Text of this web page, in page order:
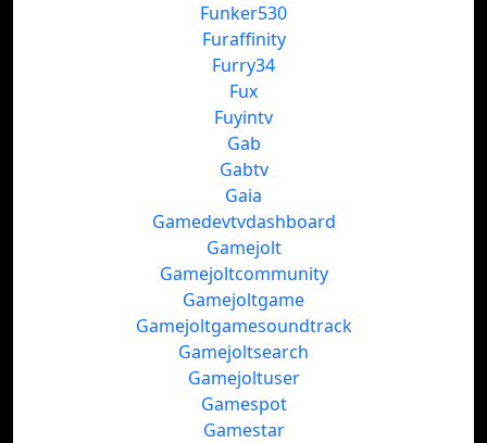
Funker530
Furaffinity
Furry34
Fux
Fuyintv
Gab
Gabtv
Gaia
Gamedevtvdashboard
Gamejolt
Gamejoltcommunity
Gamejoltgame
Gamejoltgamesoundtrack
Gamejoltsearch
Gamejoltuser
Gamespot
Gamestar